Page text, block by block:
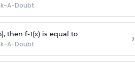
A-Doubt
), then f-1(x)is equal to
A-Doubt ›